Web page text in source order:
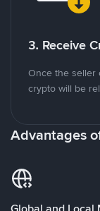
3. Receive
Once the seller
crypto will be
Advantages